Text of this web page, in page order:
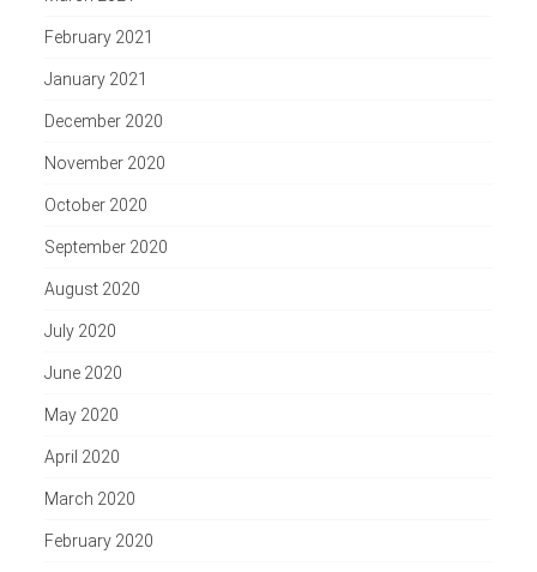
February 2021
January 2021
December 2020
November 2020
October 2020
September 2020
August 2020
July 2020
June 2020
May 2020
April 2020
March 2020
February 2020